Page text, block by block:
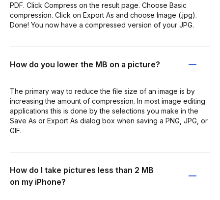
PDF. Click Compress on the result page. Choose Basic
compression. Click on Export As and choose Image (.jpg).
Done! You now have a compressed version of your JPG.
How do you lower the MB on a picture?
The primary way to reduce the file size of an image is by
increasing the amount of compression. In most image editing
applications this is done by the selections you make in the
Save As or Export As dialog box when saving a PNG, JPG, or
GIF.
How do I take pictures less than 2 MB
on my iPhone?